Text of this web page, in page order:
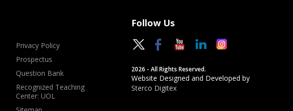
Privacy Policy
Prospectus
Question Bank
Recognized Teaching
Center: UOL
Follow Us
2026 - All Rights Reserved.
Website Designed and Developed by
Sterco Digitex